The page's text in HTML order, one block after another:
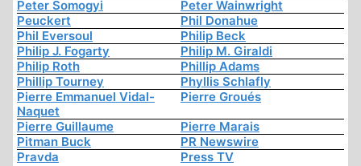
Peter Somogyi
Peter Wainwright
Peuckert
Phil Donahue
Phil Eversoul
Philip Beck
Philip J. Fogarty
Philip M. Giraldi
Philip Roth
Phillip Adams
Phillip Tourney
Phyllis Schlafly
Pierre Emmanuel Vidal-
Naquet
Pierre Groués
Pierre Guillaume
Pierre Marais
Pitman Buck
PR Newswire
Pravda
Press TV